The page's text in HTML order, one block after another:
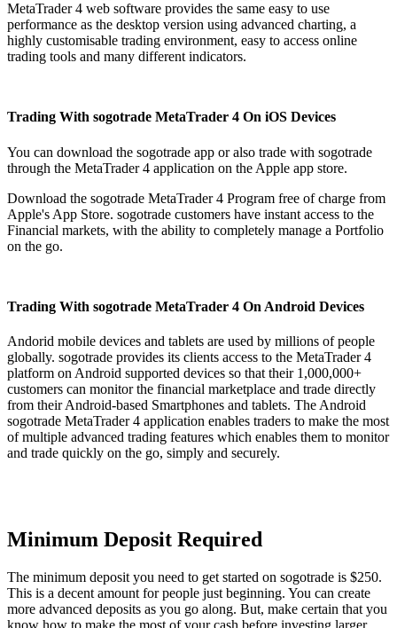
MetaTrader 4 web software provides the same easy to use
performance as the desktop version using advanced charting, a
highly customisable trading environment, easy to access online
trading tools and many different indicators.
Trading With sogotrade MetaTrader 4 On iOS Devices
You can download the sogotrade app or also trade with sogotrade
through the MetaTrader 4 application on the Apple app store.
Download the sogotrade MetaTrader 4 Program free of charge from
Apple's App Store. sogotrade customers have instant access to the
Financial markets, with the ability to completely manage a Portfolio
on the go.
Trading With sogotrade MetaTrader 4 On Android Devices
Andorid mobile devices and tablets are used by millions of people
globally. sogotrade provides its clients access to the MetaTrader 4
platform on Android supported devices so that their 1,000,000+
customers can monitor the financial marketplace and trade directly
from their Android-based Smartphones and tablets. The Android
sogotrade MetaTrader 4 application enables traders to make the most
of multiple advanced trading features which enables them to monitor
and trade quickly on the go, simply and securely.
Minimum Deposit Required
The minimum deposit you need to get started on sogotrade is $250.
This is a decent amount for people just beginning. You can create
more advanced deposits as you go along. But, make certain that you
know how to make the most of your cash before investing larger